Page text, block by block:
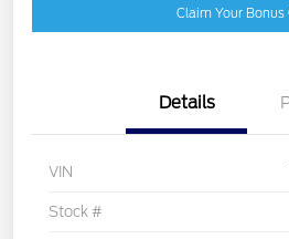
Claim Your Bonus
Details
VIN
Stock #